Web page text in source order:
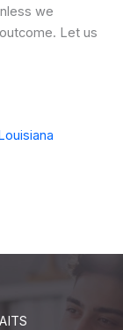
we
Let us